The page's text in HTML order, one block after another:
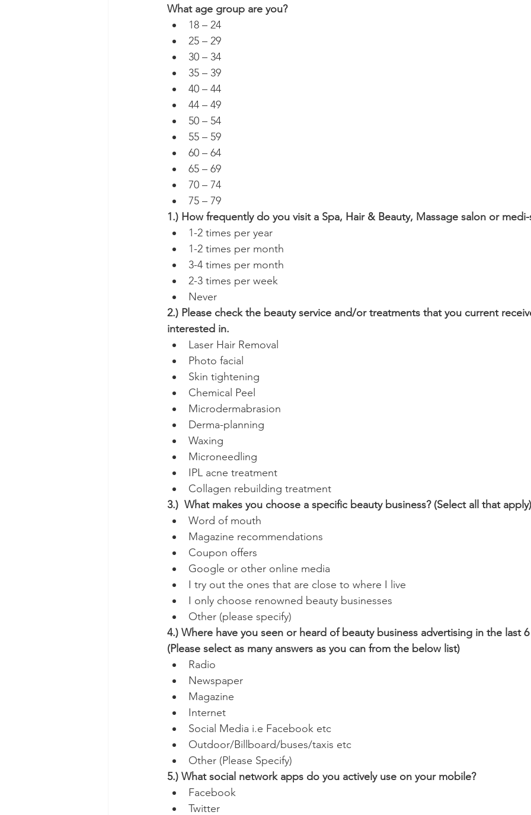
What age group are you?
18 – 24
25 – 29
30 – 34
35 – 39
40 – 44
44 – 49
50 – 54
55 – 59
60 – 64
65 – 69
70 – 74
75 – 79
1.) How frequently do you visit a Spa, Hair & Beauty, Massage salon or
1-2 times per year
1-2 times per month
3-4 times per month
2-3 times per week
Never
2.) Please check the beauty service and/or treatments that you current
interested in.
Laser Hair Removal
Photo facial
Skin tightening
Chemical Peel
Microdermabrasion
Derma-planning
Waxing
Microneedling
IPL acne treatment
Collagen rebuilding treatment
3.)  What makes you choose a specific beauty business? (Select all that apply)
Word of mouth
Magazine recommendations
Coupon offers
Google or other online media
I try out the ones that are close to where I live
I only choose renowned beauty businesses
Other (please specify)
4.) Where have you seen or heard of beauty business advertising in the last
(Please select as many answers as you can from the below list)
Radio
Newspaper
Magazine
Internet
Social Media i.e Facebook etc
Outdoor/Billboard/buses/taxis etc
Other (Please Specify)
5.) What social network apps do you actively use on your mobile?
Facebook
Twitter